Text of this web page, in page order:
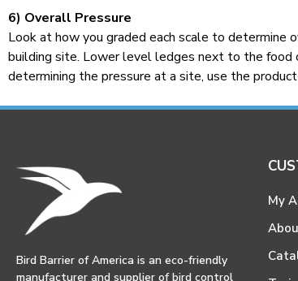
6) Overall Pressure
Look at how you graded each scale to determine
building site. Lower level ledges next to the food
determining the pressure at a site, use the
Bird Barrier of America is an eco-friendly
manufacturer and supplier of bird control
My